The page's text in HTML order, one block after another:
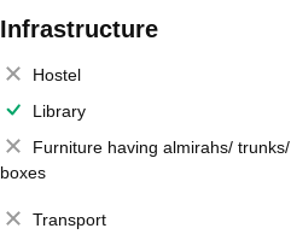
Infrastructure
Hostel
Library
Furniture having almirahs/ trunks/
boxes
Transport